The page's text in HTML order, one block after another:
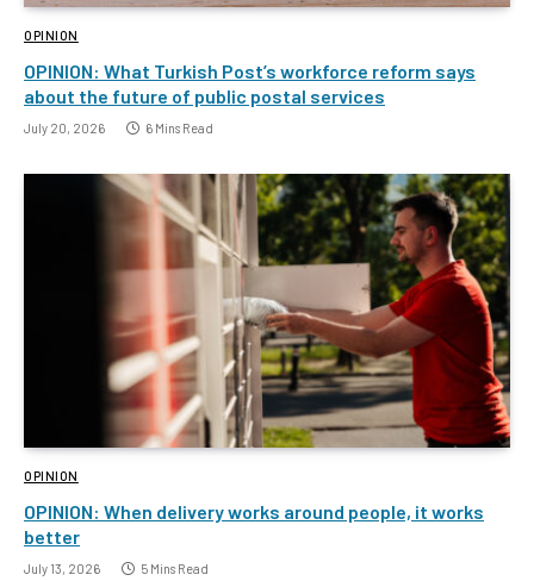
OPINION
OPINION: What Turkish Post’s workforce reform says
about the future of public postal services
July 20, 2026 6 Mins Read
OPINION
OPINION: When delivery works around people, it works
better
July 13, 2026 5 Mins Read